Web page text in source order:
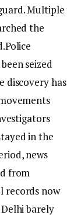
Multiple
the
Police
seized
discovery has
in the
news
from
records now
barely